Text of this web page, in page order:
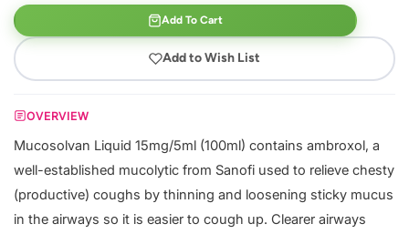
Add To Cart
Add to Wish List
OVERVIEW
Mucosolvan Liquid 15mg/5ml (100ml) contains ambroxol, a
well-established mucolytic from Sanofi used to relieve chesty
(productive) coughs by thinning and loosening sticky mucus
in the airways so it is easier to cough up. Clearer airways